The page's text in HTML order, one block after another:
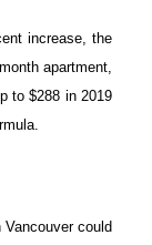
increase, the
apartment,
to $288 in 2019
Vancouver could